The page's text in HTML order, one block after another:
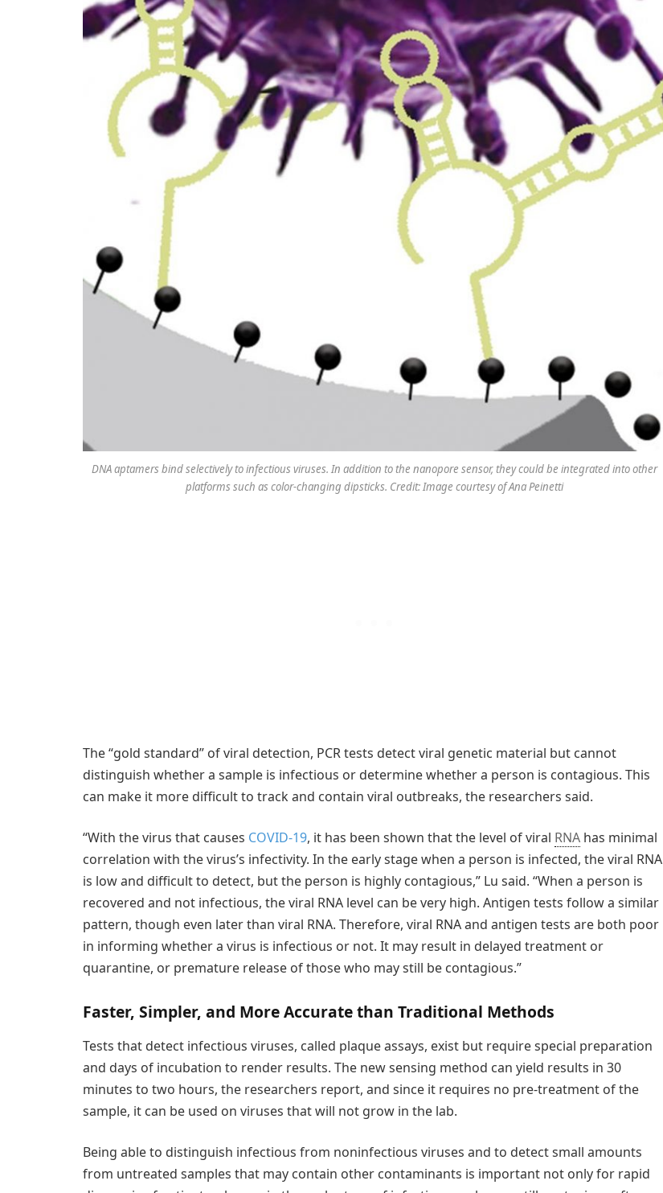
DNA aptamers bind selectively to infectious viruses. In addition to the nanopore sensor, they could be integrated into other
platforms such as color-changing dipsticks. Credit: Image courtesy of Ana Peinetti
The “gold standard” of viral detection, PCR tests detect viral genetic material but cannot
distinguish whether a sample is infectious or determine whether a person is contagious. This
can make it more difficult to track and contain viral outbreaks, the researchers said.
“With the virus that causes COVID-19, it has been shown that the level of viral RNA has minimal
correlation with the virus’s infectivity. In the early stage when a person is infected, the viral RNA
is low and difficult to detect, but the person is highly contagious,” Lu said. “When a person is
recovered and not infectious, the viral RNA level can be very high. Antigen tests follow a similar
pattern, though even later than viral RNA. Therefore, viral RNA and antigen tests are both poor
in informing whether a virus is infectious or not. It may result in delayed treatment or
quarantine, or premature release of those who may still be contagious.”
Faster, Simpler, and More Accurate than Traditional Methods
Tests that detect infectious viruses, called plaque assays, exist but require special preparation
and days of incubation to render results. The new sensing method can yield results in 30
minutes to two hours, the researchers report, and since it requires no pre-treatment of the
sample, it can be used on viruses that will not grow in the lab.
Being able to distinguish infectious from noninfectious viruses and to detect small amounts
from untreated samples that may contain other contaminants is important not only for rapid